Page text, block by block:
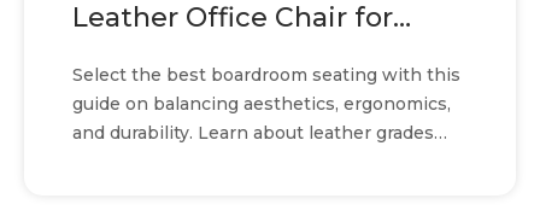
Leather Office Chair for
Select the best boardroom seating with this
guide on balancing aesthetics, ergonomics,
and durability. Learn about leather grades